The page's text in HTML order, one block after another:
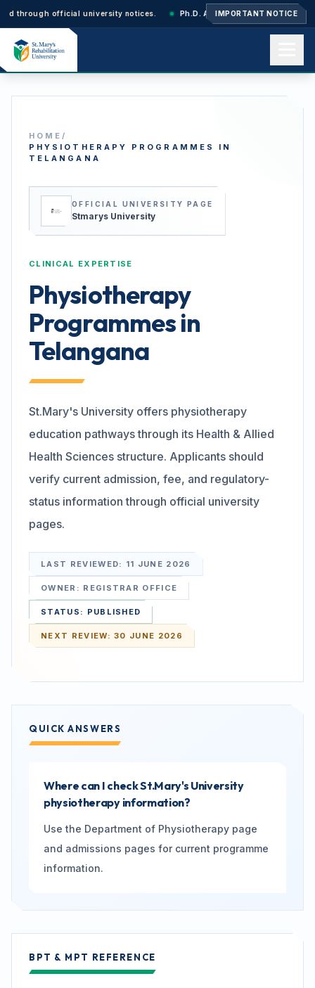
official university notices. Ph.D. Admissions 2026–27:
IMPORTANT NOTICE
About us
Academics
Events
Search
Discover
Campus 360
ENQUIRE NOW
© 2026ST. MARY'S REHABILITATION UNIVERSITY
HOME/
PHYSIOTHERAPY PROGRAMMES IN
TELANGANA
OFFICIAL UNIVERSITY PAGE
Stmarys University
CLINICAL EXPERTISE
Physiotherapy
Programmes in
Telangana
St.Mary's University offers physiotherapy
education pathways through its Health & Allied
Health Sciences structure. Applicants should
verify current admission, fee, and regulatory-
status information through official university
pages.
LAST REVIEWED: 11 JUNE 2026
OWNER: REGISTRAR OFFICE
STATUS: PUBLISHED
NEXT REVIEW:30 JUNE 2026
QUICK ANSWERS
Where can I check St.Mary's University
physiotherapy information?
Use the Department of Physiotherapy page
and admissions pages for current programme
information.
BPT & MPT REFERENCE